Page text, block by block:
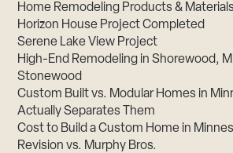
Home Remodeling Products &
Horizon House Project Completed
Serene Lake View Project
High-End Remodeling in Shorewood,
Stonewood
Custom Built vs. Modular Homes in
Actually Separates Them
Cost to Build a Custom Home in
Revision vs. Murphy Bros.